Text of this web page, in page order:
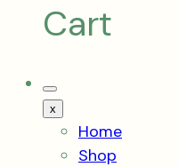
Cart
Mobile
Menu
Toggle
x
Home
Shop